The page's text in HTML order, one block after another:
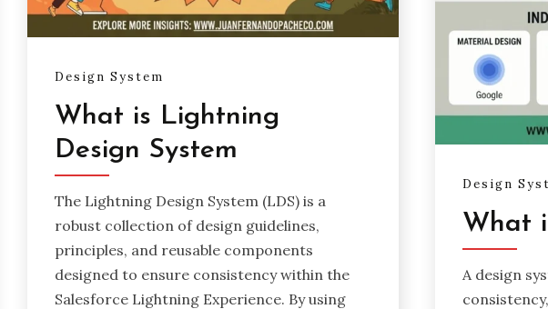
Design System
What is Lightning
Design System
The Lightning Design System (LDS) is a
robust collection of design guidelines,
principles, and reusable components
designed to ensure consistency within the
Salesforce Lightning Experience. By using
Design
What
A design